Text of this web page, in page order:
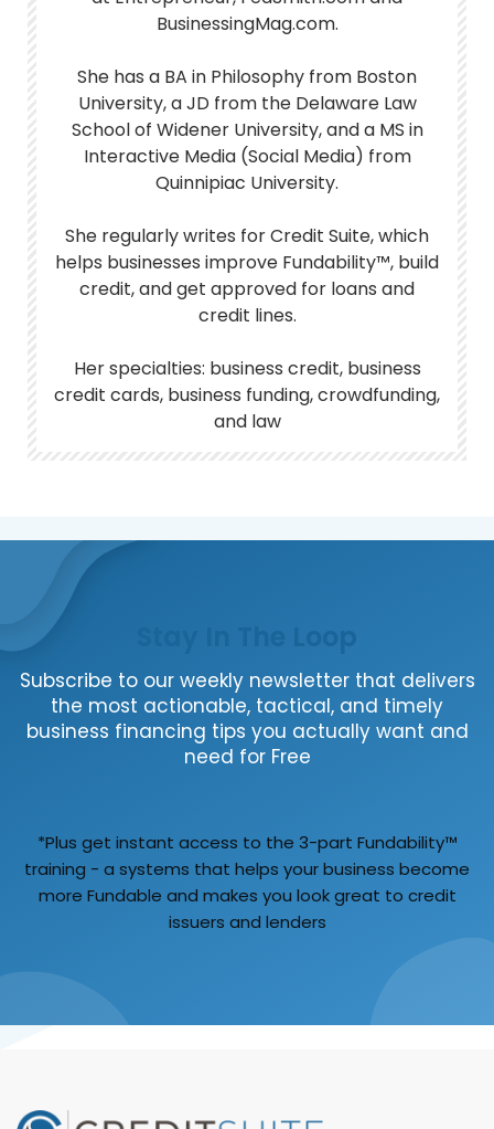
BusinessingMag.com.
She has a BA in Philosophy from Boston
University, a JD from the Delaware Law
School of Widener University, and a MS in
Interactive Media (Social Media) from
Quinnipiac University.
She regularly writes for Credit Suite, which
helps businesses improve Fundability™, build
credit, and get approved for loans and
credit lines.
Her specialties: business credit, business
credit cards, business funding, crowdfunding,
and law
Subscribe to our weekly newsletter that delivers
the most actionable, tactical, and timely
business financing tips you actually want and
need for Free
*Plus get instant access to the 3-part Fundability™
training - a systems that helps your business become
more Fundable and makes you look great to credit
issuers and lenders